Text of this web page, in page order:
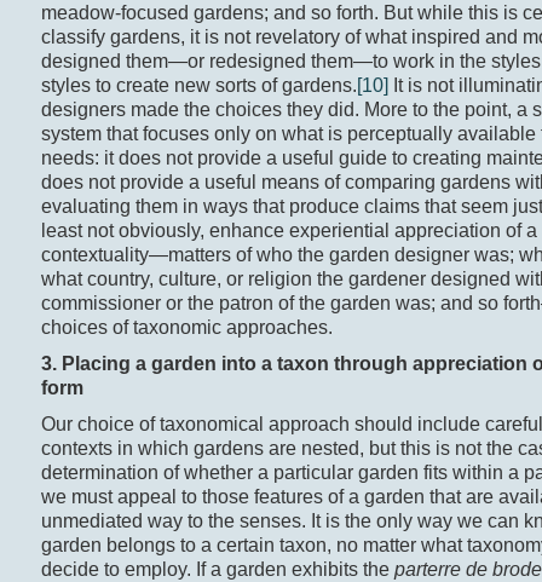
meadow-focused gardens; and so forth. But while this is
classify gardens, it is not revelatory of what inspired and
designed them—or redesigned them—to work in the styles
styles to create new sorts of gardens.[10] It is not
designers made the choices they did. More to the point, a
system that focuses only on what is perceptually available
needs: it does not provide a useful guide to creating
does not provide a useful means of comparing gardens
evaluating them in ways that produce claims that seem
least not obviously, enhance experiential appreciation of a
contextuality—matters of who the garden designer was;
what country, culture, or religion the gardener designed
commissioner or the patron of the garden was; and so
choices of taxonomic approaches.
3. Placing a garden into a taxon through appreciation
form
Our choice of taxonomical approach should include
contexts in which gardens are nested, but this is not the
determination of whether a particular garden fits within a
we must appeal to those features of a garden that are
unmediated way to the senses. It is the only way we can
garden belongs to a certain taxon, no matter what
decide to employ. If a garden exhibits the parterre de